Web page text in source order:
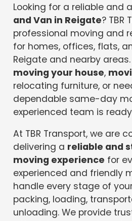
Looking for a reliable and
and Van in Reigate? TBR
professional moving and
for homes, offices, flats,
Reigate and nearby
moving your house,
relocating furniture, or
dependable same-day
experienced team is
At TBR Transport, we are
delivering a reliable and
moving experience for
experienced and friendly
handle every stage of
packing, loading,
unloading. We provide